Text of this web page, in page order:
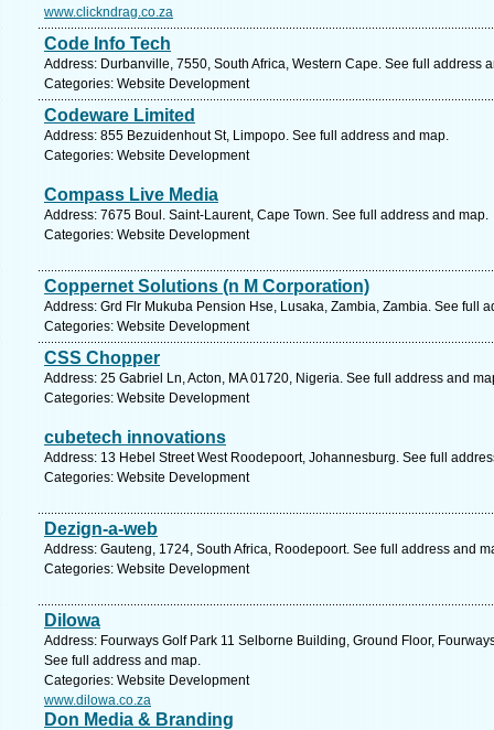
www.clickndrag.co.za
Code Info Tech
Address: Durbanville, 7550, South Africa, Western Cape. See full address
Categories: Website Development
Codeware Limited
Address: 855 Bezuidenhout St, Limpopo. See full address and map.
Categories: Website Development
Compass Live Media
Address: 7675 Boul. Saint-Laurent, Cape Town. See full address and map.
Categories: Website Development
Coppernet Solutions (n M Corporation)
Address: Grd Flr Mukuba Pension Hse, Lusaka, Zambia, Zambia. See full
Categories: Website Development
CSS Chopper
Address: 25 Gabriel Ln, Acton, MA 01720, Nigeria. See full address and
Categories: Website Development
cubetech innovations
Address: 13 Hebel Street West Roodepoort, Johannesburg. See full
Categories: Website Development
Dezign-a-web
Address: Gauteng, 1724, South Africa, Roodepoort. See full address and
Categories: Website Development
Dilowa
Address: Fourways Golf Park 11 Selborne Building, Ground Floor,
See full address and map.
Categories: Website Development
www.dilowa.co.za
Don Media & Branding